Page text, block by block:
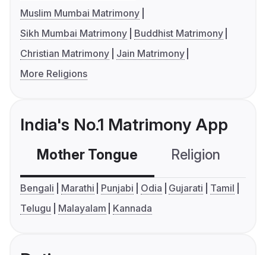
Muslim Mumbai Matrimony
Sikh Mumbai Matrimony
Buddhist Matrimony
Christian Matrimony
Jain Matrimony
More Religions
India's No.1 Matrimony App
Mother Tongue Religion
Bengali Marathi Punjabi Odia Gujarati
Tamil
Telugu
Malayalam Kannada